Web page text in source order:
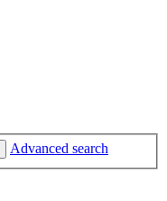
Advanced search